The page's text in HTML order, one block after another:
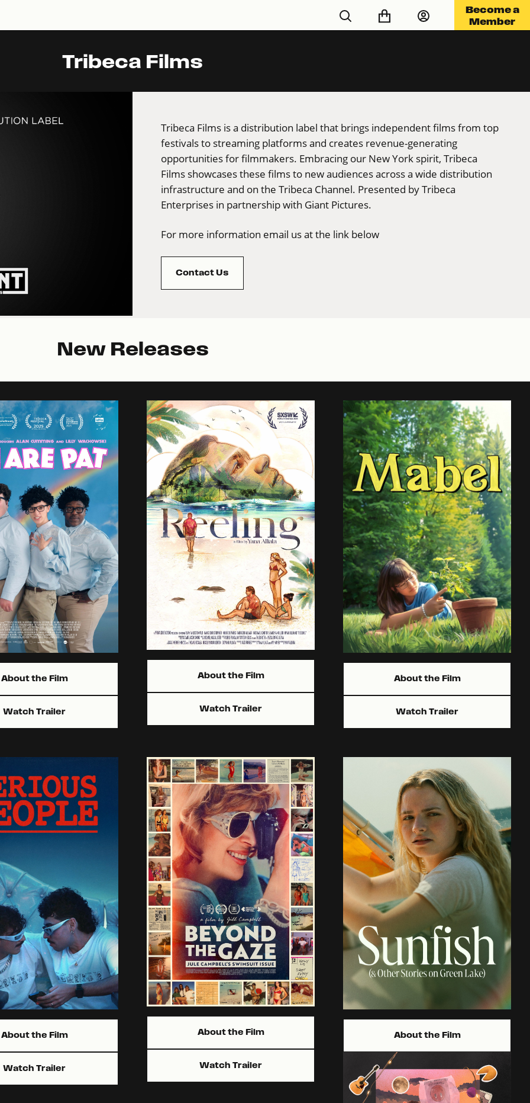
Become a
Member
Tribeca Films
Tribeca Films is a distribution label that brings independent films from top
festivals to streaming platforms and creates revenue-generating
opportunities for filmmakers. Embracing our New York spirit, Tribeca
Films showcases these films to new audiences across a wide distribution
infrastructure and on the Tribeca Channel. Presented by Tribeca
Enterprises in partnership with Giant Pictures.
For more information email us at the link below
Contact Us
New Releases
About the Film
Watch Trailer
About the Film
Watch Trailer
About the Film
Watch Trailer
About the Film
Watch Trailer
About the Film
Watch Trailer
About the Film